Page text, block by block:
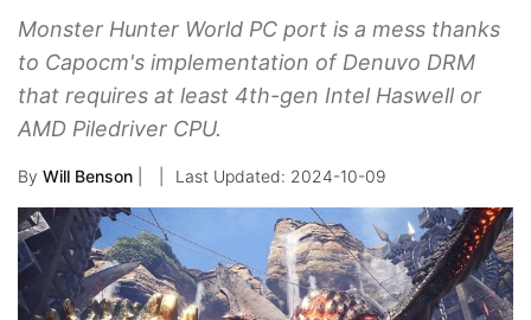
Monster Hunter World PC port is a mess thanks
to Capocm's implementation of Denuvo DRM
that requires at least 4th-gen Intel Haswell or
AMD Piledriver CPU.
By Will Benson 2024-10-09